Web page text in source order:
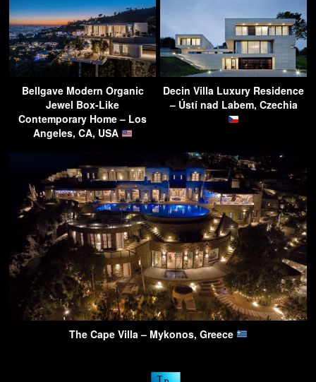
Bellgave Modern Organic
Jewel Box-Like
Contemporary Home – Los
Angeles, CA, USA
Decin Villa Luxury Residence
– Ústí nad Labem, Czechia
The Cape Villa – Mykonos, Greece